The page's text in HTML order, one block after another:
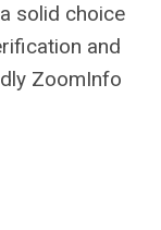
solid choice
and
ZoomInfo